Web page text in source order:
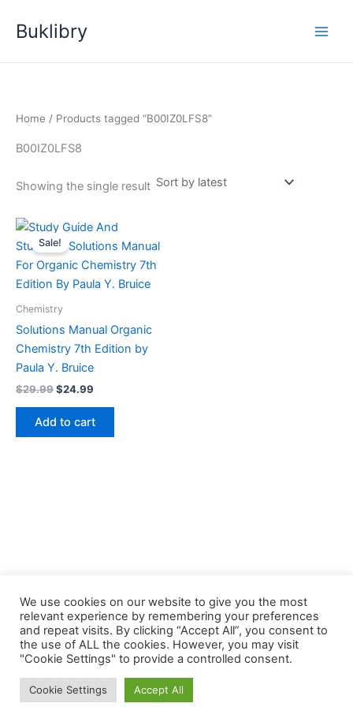
Buklibry
Home / Products tagged “B00IZ0LFS8”
B00IZ0LFS8
Showing the single result
Sale!
Chemistry
Solutions Manual Organic
Chemistry 7th Edition by
Paula Y. Bruice
$29.99Original
was:
$29.99.
$24.99
is:
$24.99.
Add to cart
Copyright © 2026 Buklibry
We use cookies on our website to give you the most
relevant experience by remembering your preferences
and repeat visits. By clicking “Accept All”, you consent to
the use of ALL the cookies. However, you may visit
"Cookie Settings" to provide a controlled consent.
Cookie Settings Accept All